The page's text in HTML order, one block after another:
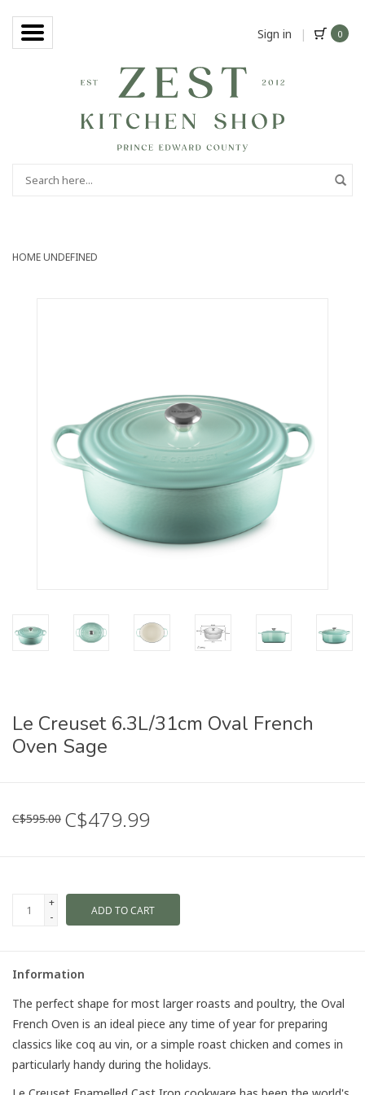
Sign in | 0
HOMEUNDEFINED
Le Creuset 6.3L/31cm Oval French
Oven Sage
C$595.00 C$479.99
+
-
ADD TO CART
Information
The perfect shape for most larger roasts and poultry, the Oval
French Oven is an ideal piece any time of year for preparing
classics like coq au vin, or a simple roast chicken and comes in
particularly handy during the holidays.